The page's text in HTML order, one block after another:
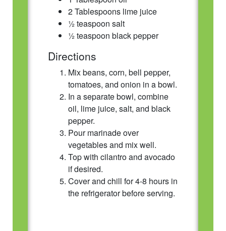
2 Tablespoons lime juice
½ teaspoon salt
½ teaspoon black pepper
Directions
Mix beans, corn, bell pepper,
tomatoes, and onion in a bowl.
In a separate bowl, combine
oil, lime juice, salt, and black
pepper.
Pour marinade over
vegetables and mix well.
Top with cilantro and avocado
if desired.
Cover and chill for 4-8 hours in
the refrigerator before serving.